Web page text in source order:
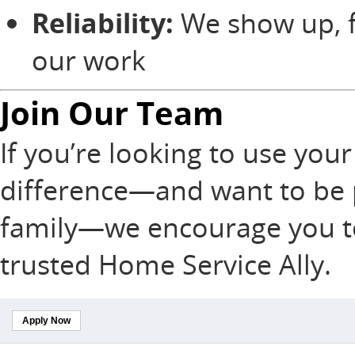
Reliability: We show
our work
Join Our Team
If you’re looking to use
difference—and want to be
family—we encourage you
trusted Home Service Ally.
Apply Now